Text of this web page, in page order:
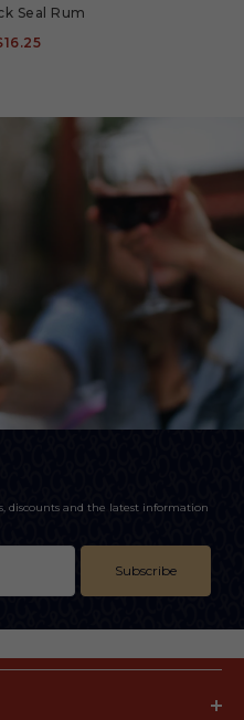
Seal Rum
discounts and the latest information
Subscribe